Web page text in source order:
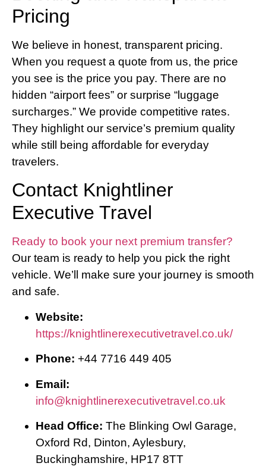
Pricing
We believe in honest, transparent pricing.
When you request a quote from us, the price
you see is the price you pay. There are no
hidden “airport fees” or surprise “luggage
surcharges.” We provide competitive rates.
They highlight our service’s premium quality
while still being affordable for everyday
travelers.
Contact Knightliner
Executive Travel
Ready to book your next premium transfer?
Our team is ready to help you pick the right
vehicle. We’ll make sure your journey is smooth
and safe.
Website:
https://knightlinerexecutivetravel.co.uk/
Phone: +44 7716 449 405
Email:
info@knightlinerexecutivetravel.co.uk
Head Office: The Blinking Owl Garage,
Oxford Rd, Dinton, Aylesbury,
Buckinghamshire, HP17 8TT